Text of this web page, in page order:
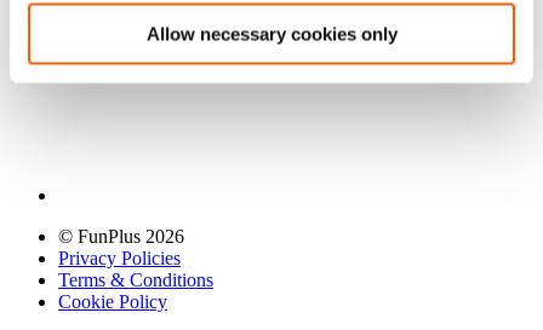
Allow necessary cookies only
© FunPlus 2026
Privacy Policies
Terms & Conditions
Cookie Policy